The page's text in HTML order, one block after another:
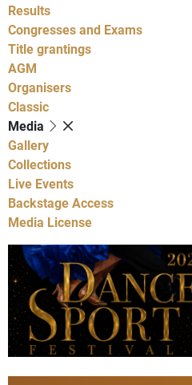
Results
Congresses and Exams
Title grantings
AGM
Organisers
Classic
Media
Gallery
Collections
Live Events
Backstage Access
Media License